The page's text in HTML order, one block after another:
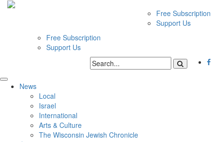
Free Subscription
Support Us
Free Subscription
Support Us
News
Local
Israel
International
Arts & Culture
The Wisconsin Jewish Chronicle